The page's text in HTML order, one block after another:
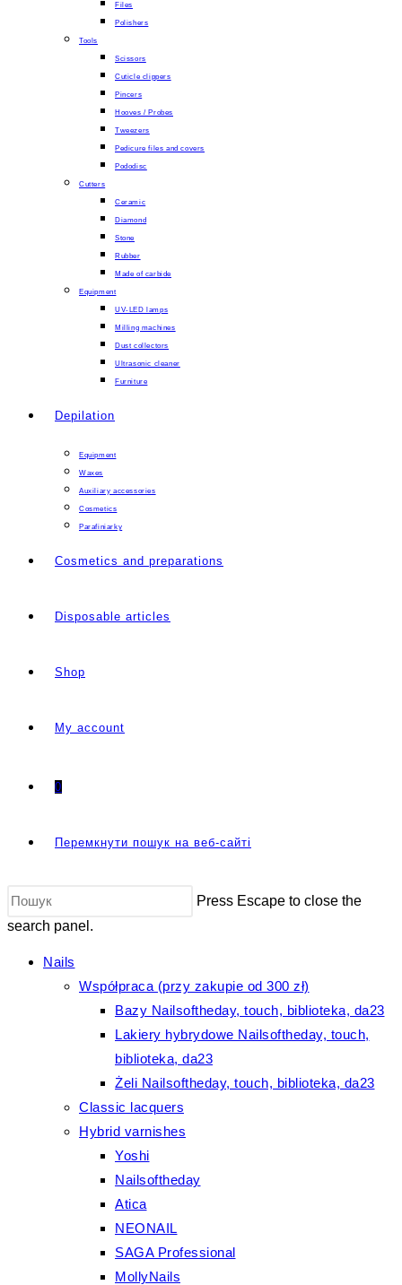
Files
Polishers
Tools
Scissors
Cuticle clippers
Pincers
Hooves / Probes
Tweezers
Pedicure files and covers
Pododisc
Cutters
Ceramic
Diamond
Stone
Rubber
Made of carbide
Equipment
UV-LED lamps
Milling machines
Dust collectors
Ultrasonic cleaner
Furniture
Depilation
Equipment
Waxes
Auxiliary accessories
Cosmetics
Parafiniarky
Cosmetics and preparations
Disposable articles
Shop
My account
0
Перемкнути пошук на веб-сайті
Press Escape to close the
search panel.
Nails
Współpraca (przy zakupie od 300 zł)
Bazy Nailsoftheday, touch, biblioteka, da23
Lakiery hybrydowe Nailsoftheday, touch,
biblioteka, da23
Żeli Nailsoftheday, touch, biblioteka, da23
Classic lacquers
Hybrid varnishes
Yoshi
Nailsoftheday
Atica
NEONAIL
SAGA Professional
MollyNails